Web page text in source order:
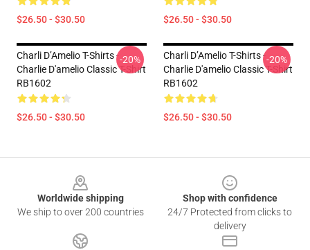
$26.50 - $30.50 $26.50 - $30.50
Charli D’Amelio T-Shirts -
Charlie D'amelio Classic T-Shirt
RB1602
$26.50 - $30.50
-20%
Charli D’Amelio T-Shirts -
Charlie D'amelio Classic T-Shirt
RB1602
$26.50 - $30.50
-20%
Worldwide shipping
We ship to over 200 countries
Shop with confidence
24/7 Protected from clicks to
delivery